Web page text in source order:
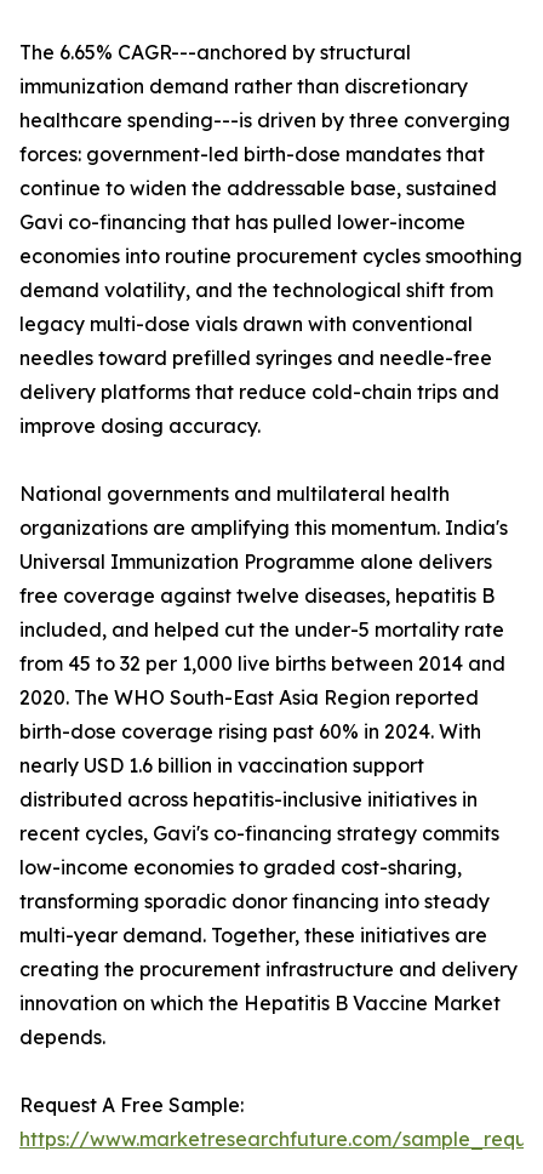
The 6.65% CAGR---anchored by structural
immunization demand rather than discretionary
healthcare spending---is driven by three converging
forces: government-led birth-dose mandates that
continue to widen the addressable base, sustained
Gavi co-financing that has pulled lower-income
economies into routine procurement cycles smoothing
demand volatility, and the technological shift from
legacy multi-dose vials drawn with conventional
needles toward prefilled syringes and needle-free
delivery platforms that reduce cold-chain trips and
improve dosing accuracy.
National governments and multilateral health
organizations are amplifying this momentum. India's
Universal Immunization Programme alone delivers
free coverage against twelve diseases, hepatitis B
included, and helped cut the under-5 mortality rate
from 45 to 32 per 1,000 live births between 2014 and
2020. The WHO South-East Asia Region reported
birth-dose coverage rising past 60% in 2024. With
nearly USD 1.6 billion in vaccination support
distributed across hepatitis-inclusive initiatives in
recent cycles, Gavi's co-financing strategy commits
low-income economies to graded cost-sharing,
transforming sporadic donor financing into steady
multi-year demand. Together, these initiatives are
creating the procurement infrastructure and delivery
innovation on which the Hepatitis B Vaccine Market
depends.
Request A Free Sample:
https://www.marketresearchfuture.com/